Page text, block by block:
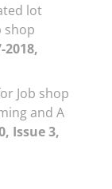
lot
shop
2018,
Job shop
and A
Issue 3,